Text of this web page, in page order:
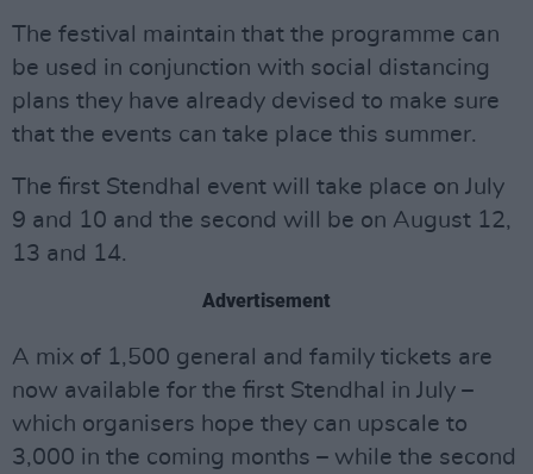
The festival maintain that the programme can
be used in conjunction with social distancing
plans they have already devised to make sure
that the events can take place this summer.
The first Stendhal event will take place on July
9 and 10 and the second will be on August 12,
13 and 14.
Advertisement
A mix of 1,500 general and family tickets are
now available for the first Stendhal in July –
which organisers hope they can upscale to
3,000 in the coming months – while the second